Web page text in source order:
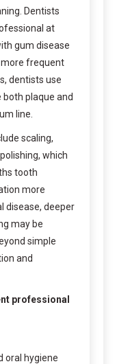
Dentists
at
gum disease
more frequent
dentists use
plaque and
line.
scaling,
which
tooth
more
disease, deeper
may be
simple
and
professional
oral hygiene